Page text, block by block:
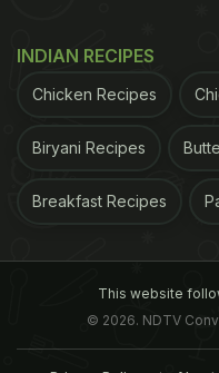
INDIAN RECIPES
Chicken Recipes
Biryani Recipes
Breakfast Recipes
This website
© 2026. NDTV